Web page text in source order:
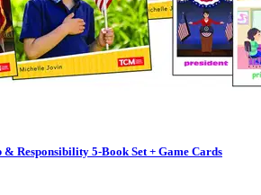
Responsibility 5-Book Set + Game Cards